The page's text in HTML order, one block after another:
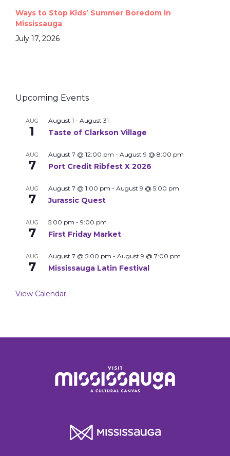
Ways to Stop Kids’ Summer Boredom in
Mississauga
July 17, 2026
Upcoming Events
AUG
1
August 1 - August 31
Taste of Clarkson Village
AUG
7
August 7 @ 12:00 pm - August 9 @ 8:00 pm
Port Credit Ribfest X 2026
AUG
7
August 7 @ 1:00 pm - August 9 @ 5:00 pm
Jurassic Quest
AUG
7
5:00 pm - 9:00 pm
First Friday Market
AUG
7
August 7 @ 5:00 pm - August 9 @ 7:00 pm
Mississauga Latin Festival
View Calendar